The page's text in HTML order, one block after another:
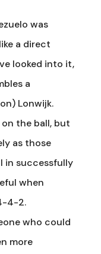
was
a direct
looked into it,
a
Lonwijk.
the ball, but
as those
in successfully
when
4-2.
who could
more